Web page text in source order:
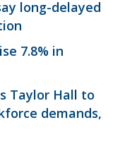
long-delayed
7.8% in
Taylor Hall to
demands,